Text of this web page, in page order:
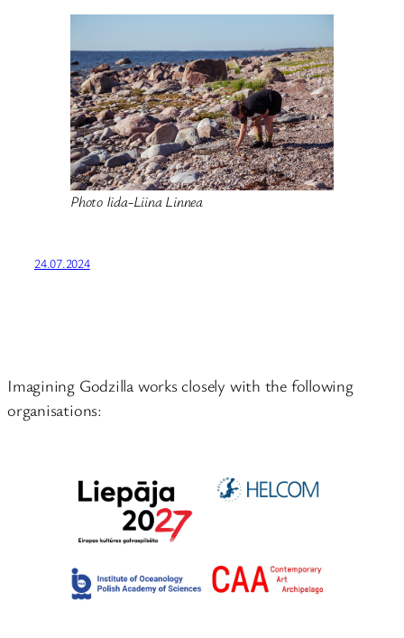
Photo Iida-Liina Linnea
24.07.2024
Imagining Godzilla works closely with the following
organisations: